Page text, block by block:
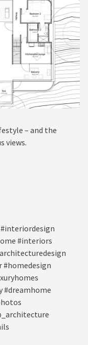
– and the
views.⁠
#interiors
#homedesign
#dreamhome